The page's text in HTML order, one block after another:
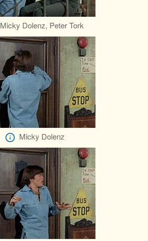
Micky Dolenz, Peter Tork
Micky Dolenz